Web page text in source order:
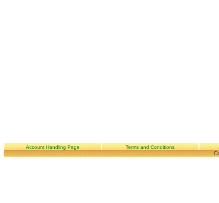
Account Handling Page Terms and Conditions